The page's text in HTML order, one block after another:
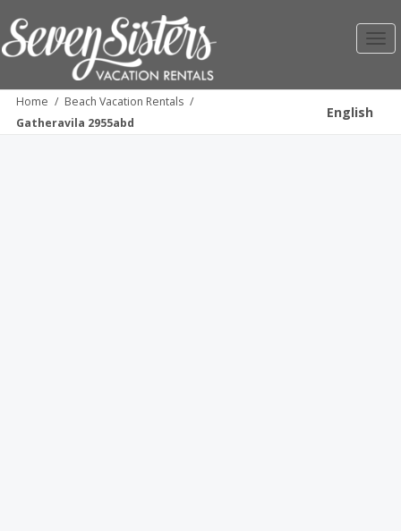
English
Home / Beach Vacation Rentals /
Gatheravila 2955abd